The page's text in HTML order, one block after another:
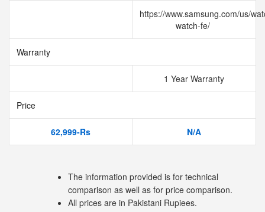
https://www.samsung.com/us/
watch-fe/
Warranty
1 Year Warranty
Price
62,999-Rs N/A
The information provided is for technical
comparison as well as for price comparison.
All prices are in Pakistani Rupiees.